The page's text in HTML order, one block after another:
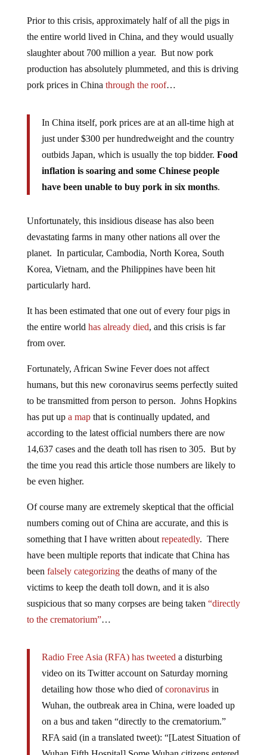
Prior to this crisis, approximately half of all the pigs in
the entire world lived in China, and they would usually
slaughter about 700 million a year. But now pork
production has absolutely plummeted, and this is driving
pork prices in China through the roof…
In China itself, pork prices are at an all-time high at
just under $300 per hundredweight and the country
outbids Japan, which is usually the top bidder. Food
inflation is soaring and some Chinese people
have been unable to buy pork in six months.
Unfortunately, this insidious disease has also been
devastating farms in many other nations all over the
planet. In particular, Cambodia, North Korea, South
Korea, Vietnam, and the Philippines have been hit
particularly hard.
It has been estimated that one out of every four pigs in
the entire world has already died, and this crisis is far
from over.
Fortunately, African Swine Fever does not affect
humans, but this new coronavirus seems perfectly suited
to be transmitted from person to person. Johns Hopkins
has put up a mapthat is continually updated, and
according to the latest official numbers there are now
14,637 cases and the death toll has risen to 305. But by
the time you read this article those numbers are likely to
be even higher.
Of course many are extremely skeptical that the official
numbers coming out of China are accurate, and this is
something that I have written about repeatedly. There
have been multiple reports that indicate that China has
been falsely categorizingthe deaths of many of the
victims to keep the death toll down, and it is also
suspicious that so many corpses are being taken “directly
to the crematorium”…
Radio Free Asia (RFA) has tweeted a disturbing
video on its Twitter account on Saturday morning
detailing how those who died ofcoronavirusin
Wuhan, the outbreak area in China, were loaded up
on a bus and taken “directly to the crematorium.”
RFA said (in a translated tweet): “[Latest Situation of